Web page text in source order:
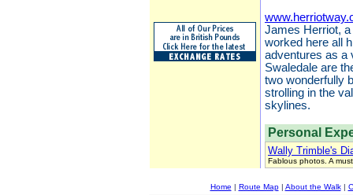
James Herriot,
worked here all
adventures as a
Swaledale are
two wonderfully
strolling in the
skylines.
Personal
Wally Trimble's
Fablous photos. A
Home | Route Map| About the Walk|